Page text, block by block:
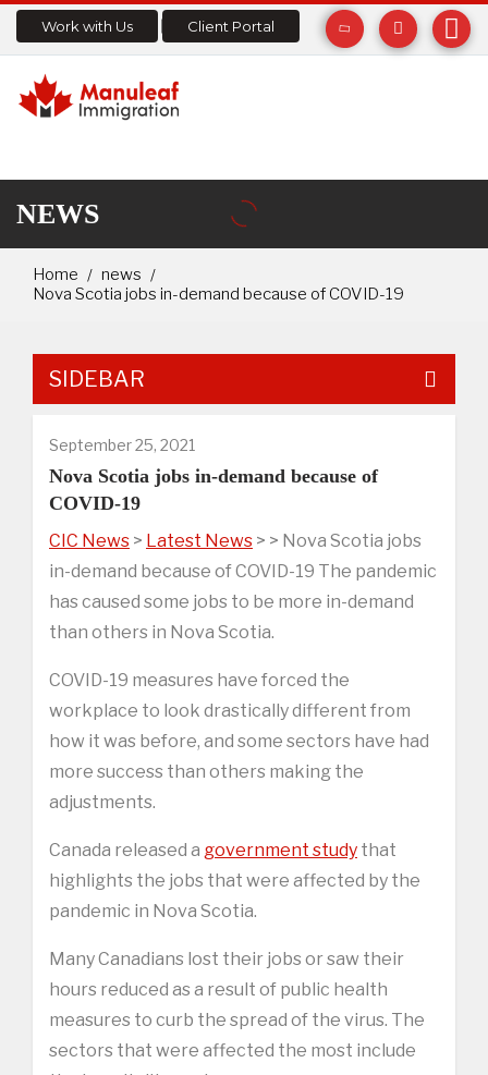
Work with Us Client Portal
NEWS
Home
news
Nova Scotia jobs in-demand because of COVID-19
SIDEBAR
September 25, 2021
Nova Scotia jobs in-demand because of
COVID-19
CIC News > Latest News > > Nova Scotia jobs
in-demand because of COVID-19 The pandemic
has caused some jobs to be more in-demand
than others in Nova Scotia.
COVID-19 measures have forced the
workplace to look drastically different from
how it was before, and some sectors have had
more success than others making the
adjustments.
Canada released a government study that
highlights the jobs that were affected by the
pandemic in Nova Scotia.
Many Canadians lost their jobs or saw their
hours reduced as a result of public health
measures to curb the spread of the virus. The
sectors that were affected the most include